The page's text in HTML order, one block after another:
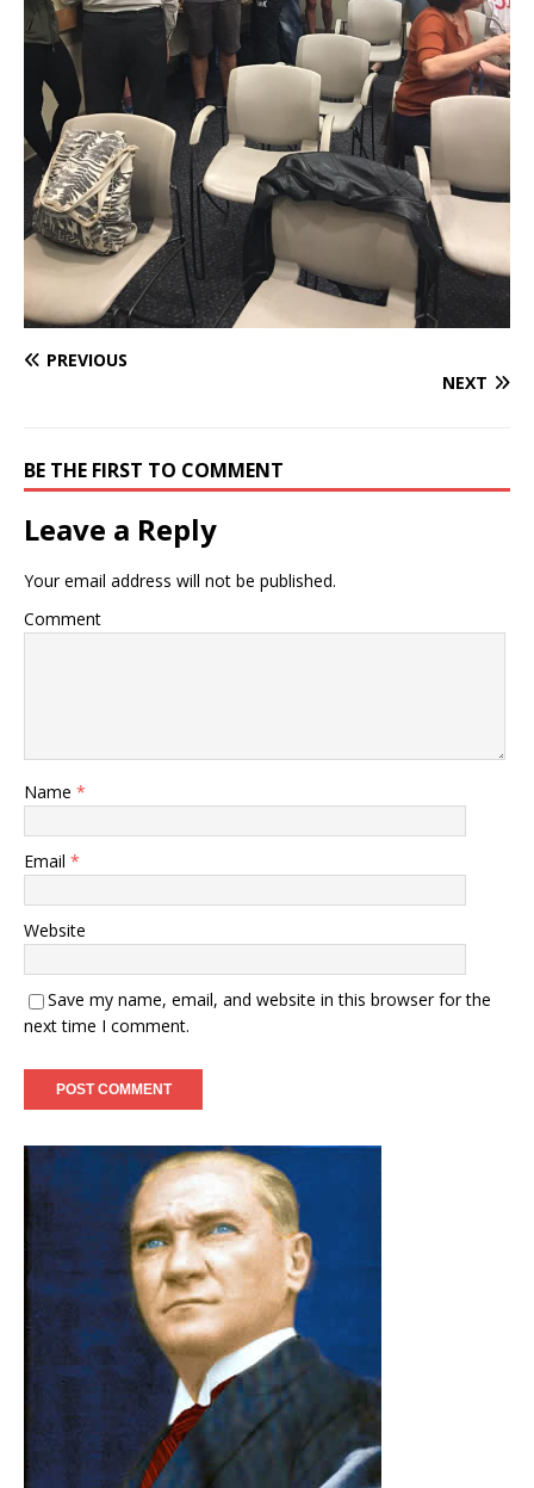
PREVIOUS
NEXT
BE THE FIRST TO COMMENT
Leave a Reply
Your email address will not be published.
Comment
Name *
Email *
Website
Save my name, email, and website in this browser for the
next time I comment.